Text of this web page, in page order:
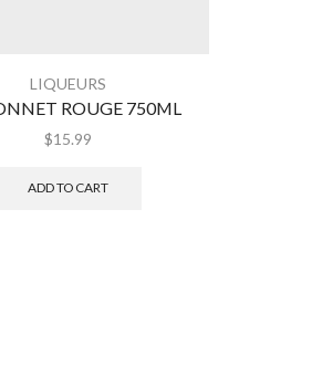
LIQUEURS
ROUGE 750ML
$15.99
ADD TO CART